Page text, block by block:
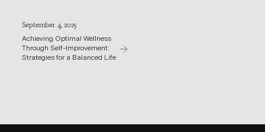
September 4, 2025
Achieving Optimal Wellness
Through Self-Improvement:
Strategies for a Balanced Life